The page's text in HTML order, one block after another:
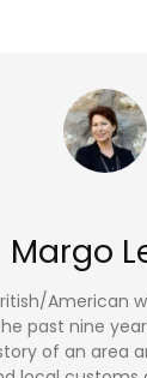
Margo
American
past nine
of an area